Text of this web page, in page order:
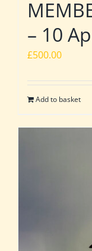
– 10
£500.00
Add to basket